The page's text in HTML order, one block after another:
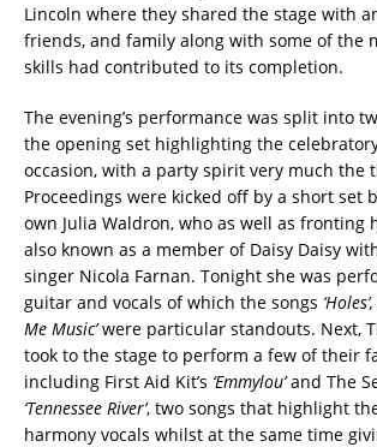
Lincoln where they shared the stage with
friends, and family along with some of the
skills had contributed to its completion.
The evening’s performance was split into
the opening set highlighting the
occasion, with a party spirit very much the
Proceedings were kicked off by a short set
own Julia Waldron, who as well as fronting
also known as a member of Daisy Daisy
singer Nicola Farnan. Tonight she was
guitar and vocals of which the songs ‘Holes’,
Me Music’were particular standouts. Next,
took to the stage to perform a few of their
including First Aid Kit’s ‘Emmylou’and The
‘Tennessee River’, two songs that highlight
harmony vocals whilst at the same time